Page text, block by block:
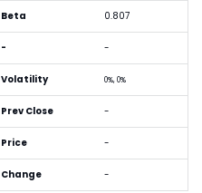
Beta 0.807
- -
Volatility 0%, 0%
Prev Close -
Price -
Change -